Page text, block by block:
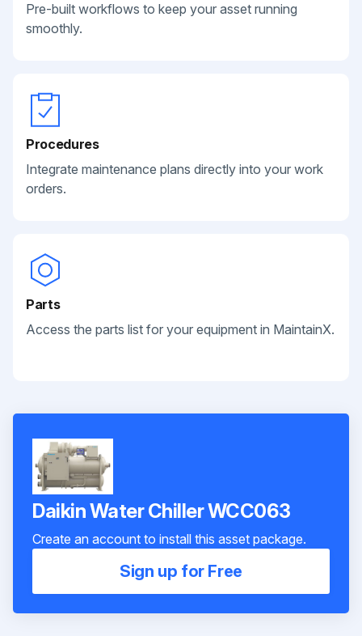
Pre-built workflows to keep your asset running
smoothly.
Procedures
Integrate maintenance plans directly into your work
orders.
Parts
Access the parts list for your equipment in MaintainX.
Daikin Water Chiller WCC063
Create an account to install this asset package.
Sign up for Free